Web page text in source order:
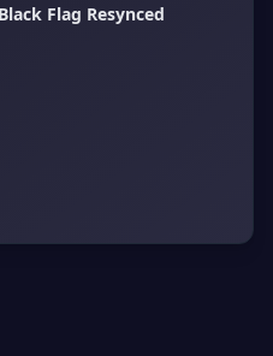
Flag Resynced